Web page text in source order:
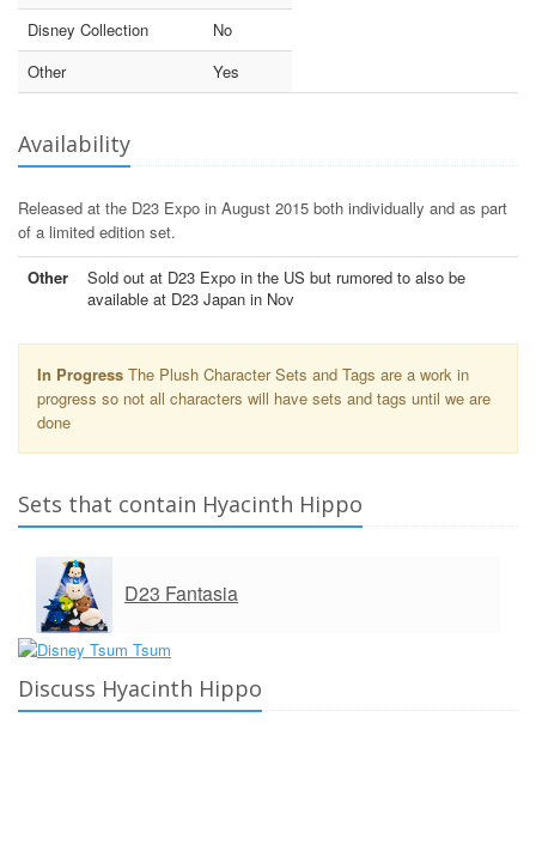
Disney Collection
No
Other
Yes
Availability
Released at the D23 Expo in August 2015 both individually and as part
of a limited edition set.
Other
Sold out at D23 Expo in the US but rumored to also be
available at D23 Japan in Nov
In Progress The Plush Character Sets and Tags are a work in
progress so not all characters will have sets and tags until we are
done
Sets that contain Hyacinth Hippo
D23 Fantasia
Discuss Hyacinth Hippo